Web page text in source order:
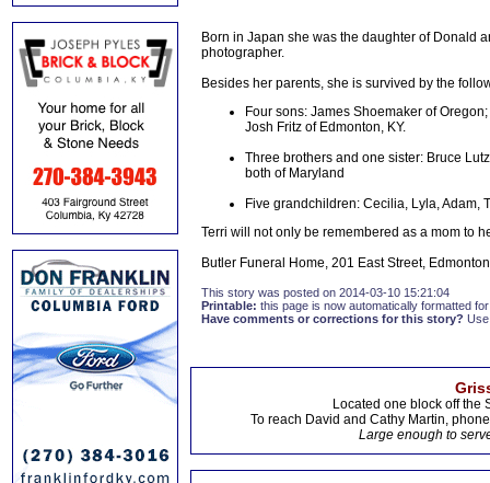
Born in Japan she was the daughter of Donald
photographer.
Besides her parents, she is survived by the
Four sons: James Shoemaker of
Josh Fritz of Edmonton, KY.
Three brothers and one sister: Bruce
both of Maryland
Five grandchildren: Cecilia, Lyla, Adam,
Terri will not only be remembered as a mom to
Butler Funeral Home, 201 East Street,
This story was posted on 2014-03-10 15:21:04
Printable: this page is now automatically formatted
Have comments or corrections for this story?
Located one block off the
To reach David and Cathy Martin,
Large enough to